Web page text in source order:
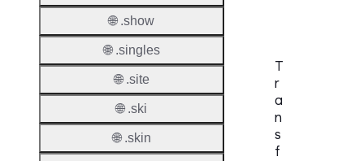
T
r
a
n
s
f
🌐 .show
🌐 .singles
🌐 .site
🌐 .ski
🌐 .skin